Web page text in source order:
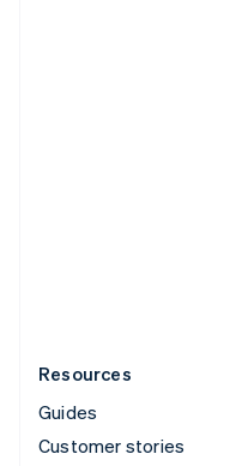
Resources
Guides
Customer stories